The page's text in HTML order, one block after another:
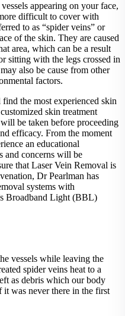
appearing on your face,
difficult to cover with
to as “spider veins” or
of the skin. They are caused
area, which can be a result
sitting with the legs crossed in
also be cause from other
factors.
the most experienced skin
skin treatment
be taken before proceeding
efficacy. From the moment
an educational
and concerns will be
that Laser Vein Removal is
Dr Pearlman has
systems with
Broadband Light (BBL)
vessels while leaving the
spider veins heat to a
as debris which our body
was never there in the first